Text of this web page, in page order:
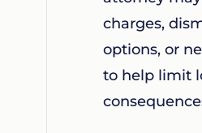
charges,
options, or
to help limit